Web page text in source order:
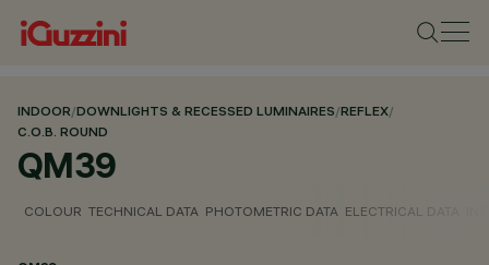
INDOOR/DOWNLIGHTS & RECESSED LUMINAIRES/REFLEX/
C.O.B. ROUND
QM39
COLOUR TECHNICAL DATA PHOTOMETRIC DATA ELECTRICAL DATA